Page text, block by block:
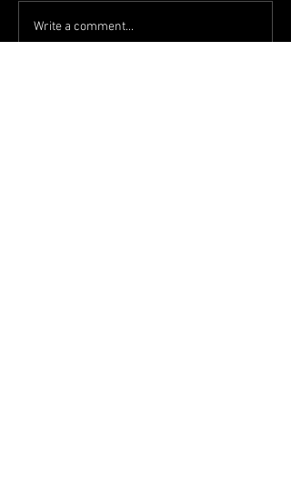
Write a comment...